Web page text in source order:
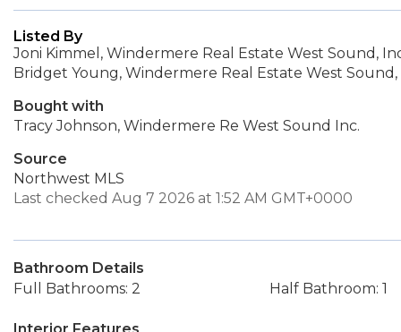
Listed By
Joni Kimmel, Windermere Real Estate West Sound,
Bridget Young, Windermere Real Estate West Sound,
Bought with
Tracy Johnson, Windermere Re West Sound Inc.
Source
Northwest MLS
Last checked Aug 7 2026 at 1:52 AM GMT+0000
Bathroom Details
Full Bathrooms: 2
Half Bathroom: 1